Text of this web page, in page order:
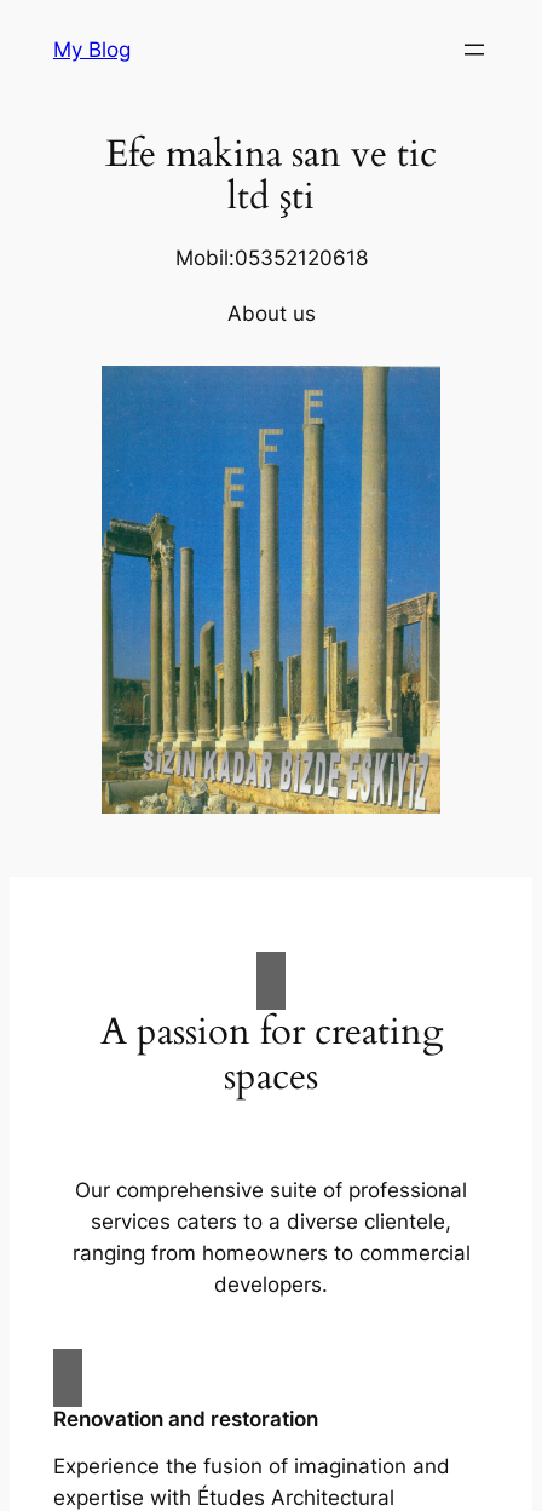
My Blog
Efe makina san ve tic
ltd şti
Mobil:05352120618
About us
A passion for creating
spaces
Our comprehensive suite of professional
services caters to a diverse clientele,
ranging from homeowners to commercial
developers.
Renovation and restoration
Experience the fusion of imagination and
expertise with Études Architectural